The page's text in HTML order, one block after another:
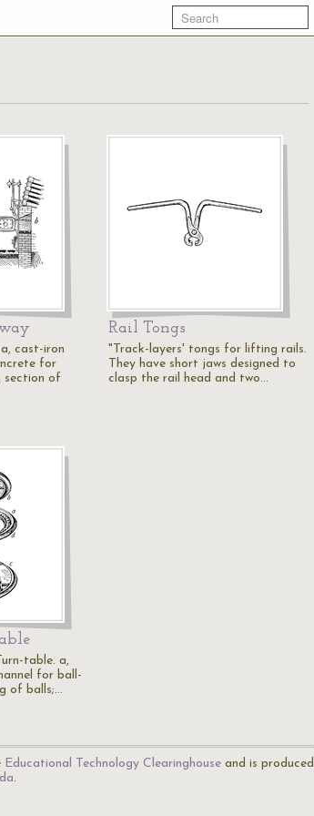
cast-iron
for
section of
Rail Tongs
"Track-layers' tongs for lifting rails.
They have short jaws designed to
clasp the rail head and two…
table. a,
for ball-
of balls;…
Educational Technology Clearinghouse and is produced
.